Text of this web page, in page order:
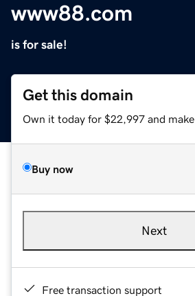
www88.com
is for sale!
Get this domain
Own it today for $22,997 and make
Buy now
Next
Free transaction support